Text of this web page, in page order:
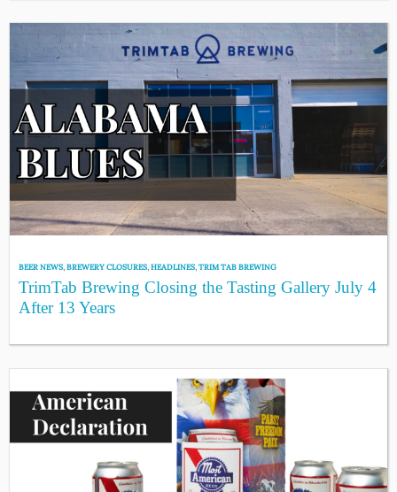
BEER NEWS,BREWERY CLOSURES,HEADLINES,TRIM TAB BREWING
TrimTab Brewing Closing the Tasting Gallery July 4
After 13 Years